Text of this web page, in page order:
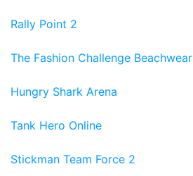
Rally Point 2
The Fashion Challenge Beachwear
Hungry Shark Arena
Tank Hero Online
Stickman Team Force 2